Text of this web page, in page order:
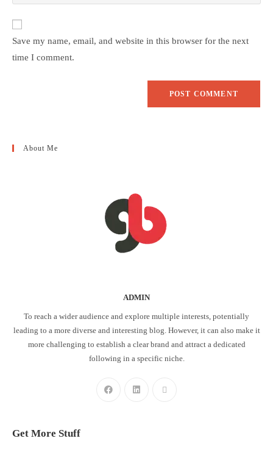
Save my name, email, and website in this browser for the next
time I comment.
About Me
ADMIN
To reach a wider audience and explore multiple interests, potentially
leading to a more diverse and interesting blog. However, it can also make it
more challenging to establish a clear brand and attract a dedicated
following in a specific niche.
Get More Stuff